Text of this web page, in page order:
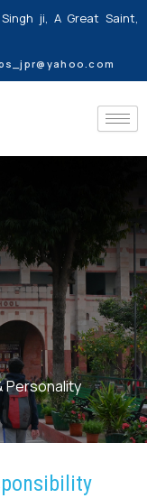
ji, A Great Saint,
Personality